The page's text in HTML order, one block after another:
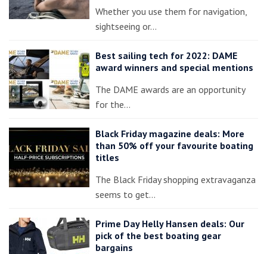
Whether you use them for navigation,
sightseeing or…
Best sailing tech for 2022: DAME
award winners and special mentions
The DAME awards are an opportunity
for the…
Black Friday magazine deals: More
than 50% off your favourite boating
titles
The Black Friday shopping extravaganza
seems to get…
Prime Day Helly Hansen deals: Our
pick of the best boating gear
bargains